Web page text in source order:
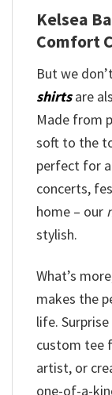
Kelsea
Comfort
But we
shirtsare
Made from
soft to the
perfect for
concerts,
home – our
stylish.
What’s
makes the
life.
custom tee
artist, or
one-of-a-